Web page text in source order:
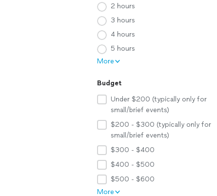
2 hours
3 hours
4 hours
5 hours
More
Budget
Under $200 (typically only for
small/brief events)
$200 - $300 (typically only for
small/brief events)
$300 - $400
$400 - $500
$500 - $600
More